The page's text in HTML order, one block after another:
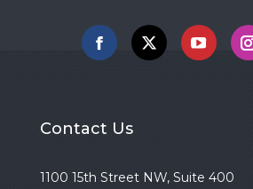
Facebook
X
Contact Us
1100 15th Street NW, Suite 400